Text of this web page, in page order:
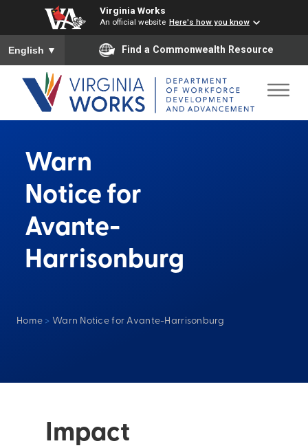
Virginia Works
An official website Here's how you know
To ensure accurate screen reader translation, please ensure
English ▼ Find a Commonwealth Resource
Warn
Notice for
Avante-
Harrisonburg
Home > Warn Notice for Avante-Harrisonburg
Impact